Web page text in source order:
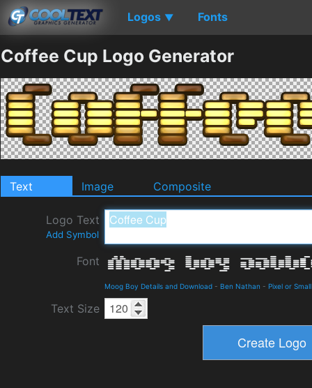
Logos ▼ Fonts
Coffee Cup Logo Generator
Text Image Composite
Logo Text
Add Symbol
Font
Moog Boy Details and Download - Ben Nathan - Pixel or Small
Text Size